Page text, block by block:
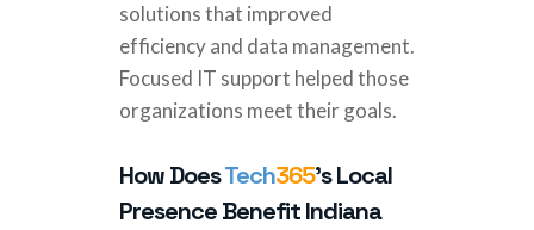
solutions that improved
efficiency and data management.
Focused IT support helped those
organizations meet their goals.
How DoesTech365’s Local
Presence Benefit Indiana